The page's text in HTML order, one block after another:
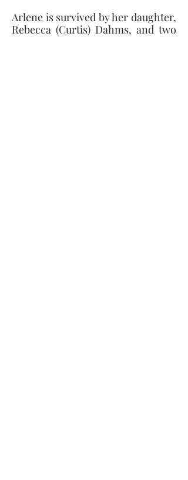
Arlene is survived by her daughter,
Rebecca (Curtis) Dahms, and two